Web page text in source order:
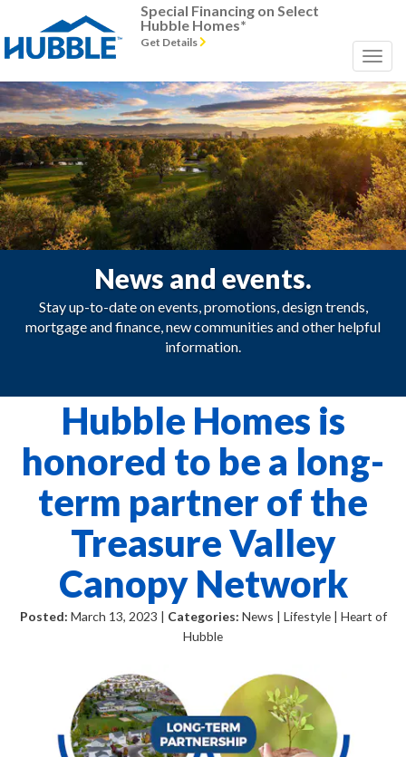
Special Financing on Select
Hubble Homes*
Get Details
News and events.
Stay up-to-date on events, promotions, design trends,
mortgage and finance, new communities and other helpful
information.
Hubble Homes is
honored to be a long-
term partner of the
Treasure Valley
Canopy Network
Posted: March 13, 2023 | Categories: News | Lifestyle | Heart of
Hubble